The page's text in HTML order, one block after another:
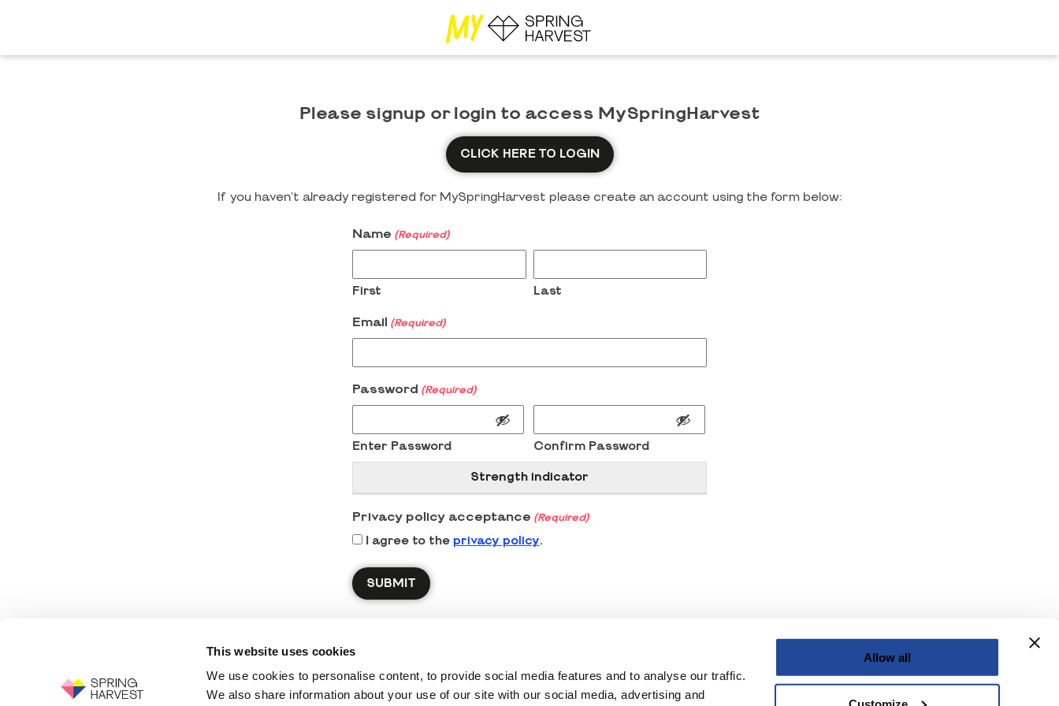
This website uses cookies
We use cookies to personalise content, to provide social media features and to analyse our traffic.
We also share information about your use of our site with our social media, advertising and
Allow all
Please signup or login to access MySpringHarvest
CLICK HERE TO LOGIN
If you haven't already registered for MySpringHarvest please create an account using the form below:
Name (Required)
First Last
Email (Required)
Password (Required)
Enter Password Confirm Password
Strength indicator
Privacy policy acceptance (Required)
I agree to the privacy policy.